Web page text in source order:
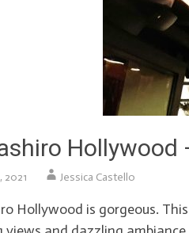
2021 Jessica Castello
Hollywood is gorgeous.